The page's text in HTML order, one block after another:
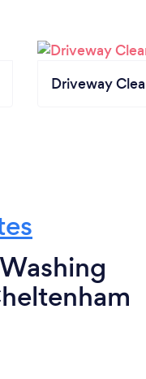
Driveway